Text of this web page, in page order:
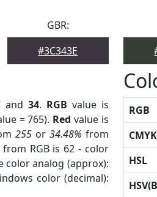
GBR:
#3C343E
and34. RGB value is
= 765). Red value is
255or 34.48% from
from RGB is 62 - color
color analog (approx):
color (decimal):
RGB
CMYK
HSL